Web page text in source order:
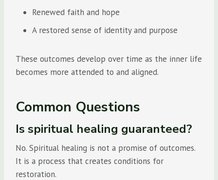
Renewed faith and hope
A restored sense of identity and purpose
These outcomes develop over time as the inner life
becomes more attended to and aligned.
Common Questions
Is spiritual healing guaranteed?
No. Spiritual healing is not a promise of outcomes.
It is a process that creates conditions for
restoration.